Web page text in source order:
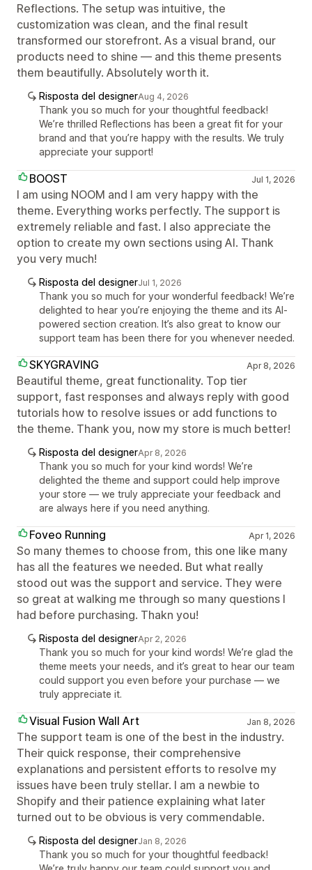
Reflections. The setup was intuitive, the
customization was clean, and the final result
transformed our storefront. As a visual brand, our
products need to shine — and this theme presents
them beautifully. Absolutely worth it.
Risposta del designerAug 4, 2026
Thank you so much for your thoughtful feedback!
We’re thrilled Reflections has been a great fit for your
brand and that you’re happy with the results. We truly
appreciate your support!
BOOST Jul 1, 2026
I am using NOOM and I am very happy with the
theme. Everything works perfectly. The support is
extremely reliable and fast. I also appreciate the
option to create my own sections using AI. Thank
you very much!
Risposta del designerJul 1, 2026
Thank you so much for your wonderful feedback! We’re
delighted to hear you’re enjoying the theme and its AI-
powered section creation. It’s also great to know our
support team has been there for you whenever needed.
SKYGRAVING Apr 8, 2026
Beautiful theme, great functionality. Top tier
support, fast responses and always reply with good
tutorials how to resolve issues or add functions to
the theme. Thank you, now my store is much better!
Risposta del designerApr 8, 2026
Thank you so much for your kind words! We’re
delighted the theme and support could help improve
your store — we truly appreciate your feedback and
are always here if you need anything.
Foveo Running Apr 1, 2026
So many themes to choose from, this one like many
has all the features we needed. But what really
stood out was the support and service. They were
so great at walking me through so many questions I
had before purchasing. Thakn you!
Risposta del designerApr 2, 2026
Thank you so much for your kind words! We’re glad the
theme meets your needs, and it’s great to hear our team
could support you even before your purchase — we
truly appreciate it.
Visual Fusion Wall Art Jan 8, 2026
The support team is one of the best in the industry.
Their quick response, their comprehensive
explanations and persistent efforts to resolve my
issues have been truly stellar. I am a newbie to
Shopify and their patience explaining what later
turned out to be obvious is very commendable.
Risposta del designerJan 8, 2026
Thank you so much for your thoughtful feedback!